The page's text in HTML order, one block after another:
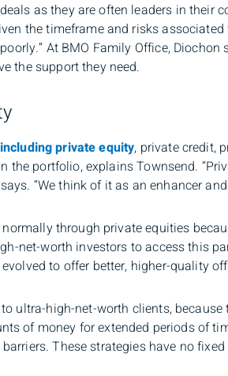
as they are often leaders in their
the timeframe and risks
At BMO Family Office,
the support they need.
including private equity, private credit,
the portfolio, explains Townsend.
“We think of it as an enhancer
through private equities
net-worth investors to access this
to offer better, higher-quality
ultra-high-net-worth clients,
of money for extended periods of
These strategies have no